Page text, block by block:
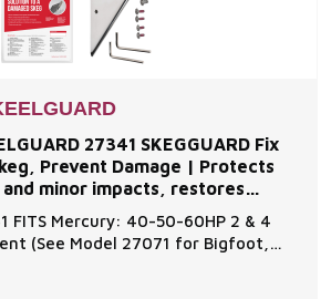
27341 SKEGGUARD Fix
Prevent Damage | Protects
minor impacts, restores
or
FITS Mercury: 40-50-60HP 2 & 4
(See Model 27071 for Bigfoot,
Additional models are available for
motors such as Evinrude,